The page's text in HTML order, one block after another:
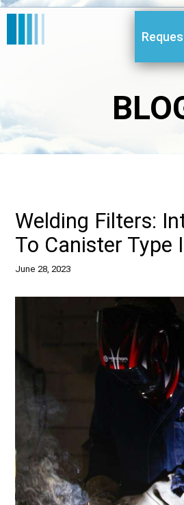
Welding Filters:
To Canister Type
June 28, 2023